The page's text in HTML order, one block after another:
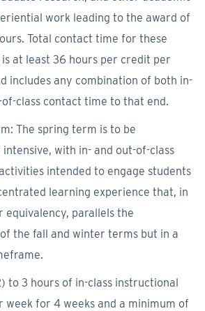
work leading to the award of
Total contact time for these
is at least 36 hours per credit per
includes any combination of both in-
of-class contact time to that end.
The spring term is to be
with in- and out-of-class
intended to engage students
learning experience that, in
equivalency, parallels the
the fall and winter terms but in a
to 3 hours of in-class instructional
week for 4 weeks and a minimum of